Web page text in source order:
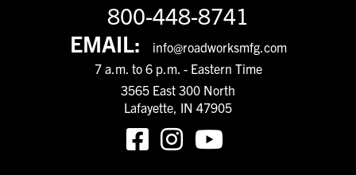
800-448-8741
EMAIL:
info@roadworksmfg.com
7 a.m. to 6 p.m. - Eastern Time
3565 East 300 North
Lafayette, IN 47905